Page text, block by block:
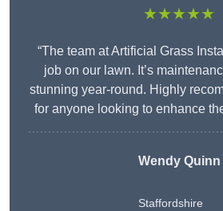
★★★★★
“The team at Artificial Grass
job on our lawn. It’s
stunning year-round. Highly
for anyone looking to enhance
WendyQuinn
Staffordshire